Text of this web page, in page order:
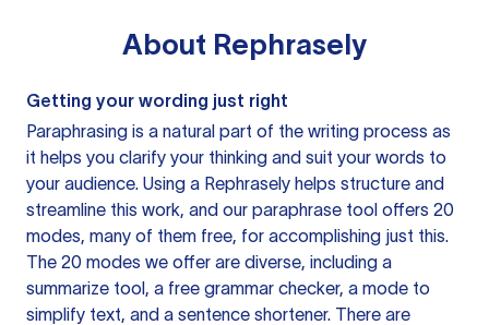
About Rephrasely
Getting your wording just right
Paraphrasing is a natural part of the writing process as
it helps you clarify your thinking and suit your words to
your audience. Using a Rephrasely helps structure and
streamline this work, and our paraphrase tool offers 20
modes, many of them free, for accomplishing just this.
The 20 modes we offer are diverse, including a
summarize tool, a free grammar checker, a mode to
simplify text, and a sentence shortener. There are